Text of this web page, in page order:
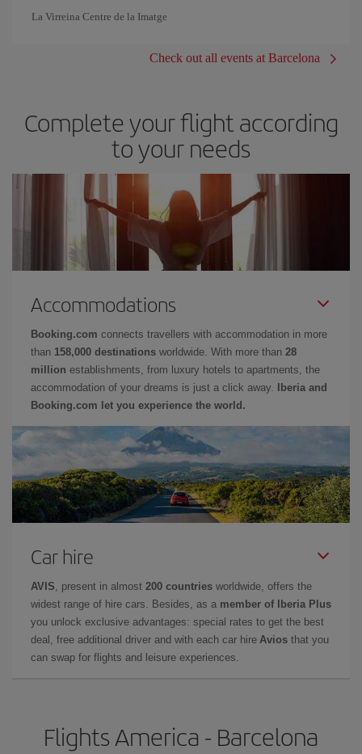
La Virreina Centre de la Imatge
Check out all events at Barcelona
Complete your flight according
to your needs
Accommodations
Booking.com connects travellers with accommodation in more
than 158,000 destinations worldwide. With more than 28
million establishments, from luxury hotels to apartments, the
accommodation of your dreams is just a click away.
Iberia and
Booking.com let you experience the world.
Car hire
AVIS , present in almost 200 countries worldwide, offers the
widest range of hire cars. Besides, as a member of Iberia Plus
you unlock exclusive advantages: special rates to get the best
deal, free additional driver and with each car hire Avios that you
can swap for flights and leisure experiences.
Flights America - Barcelona